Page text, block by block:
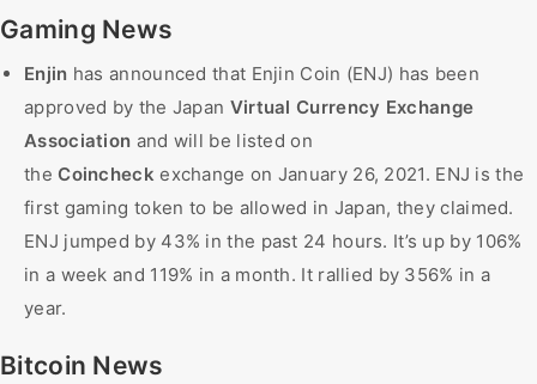
Gaming News
Enjin has announced that Enjin Coin (ENJ) has been
approved by the Japan Virtual Currency Exchange
Association and will be listed on
theCoincheck exchange on January 26, 2021. ENJ is the
first gaming token to be allowed in Japan, they claimed.
ENJ jumped by 43% in the past 24 hours. It’s up by 106%
in a week and 119% in a month. It rallied by 356% in a
year.
Bitcoin News